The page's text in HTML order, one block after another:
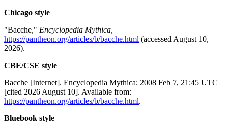
Chicago style
"Bacche," Encyclopedia Mythica,
https://pantheon.org/articles/b/bacche.html (accessed August 10,
2026).
CBE/CSE style
Bacche [Internet]. Encyclopedia Mythica; 2008 Feb 7, 21:45 UTC
[cited 2026 August 10]. Available from:
https://pantheon.org/articles/b/bacche.html.
Bluebook style